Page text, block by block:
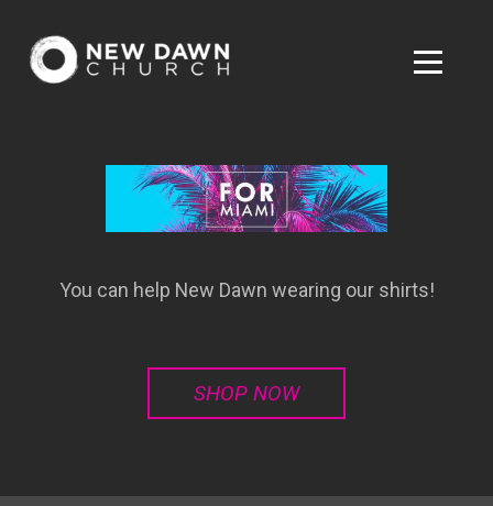
You can help New Dawn wearing our shirts!
SHOP NOW